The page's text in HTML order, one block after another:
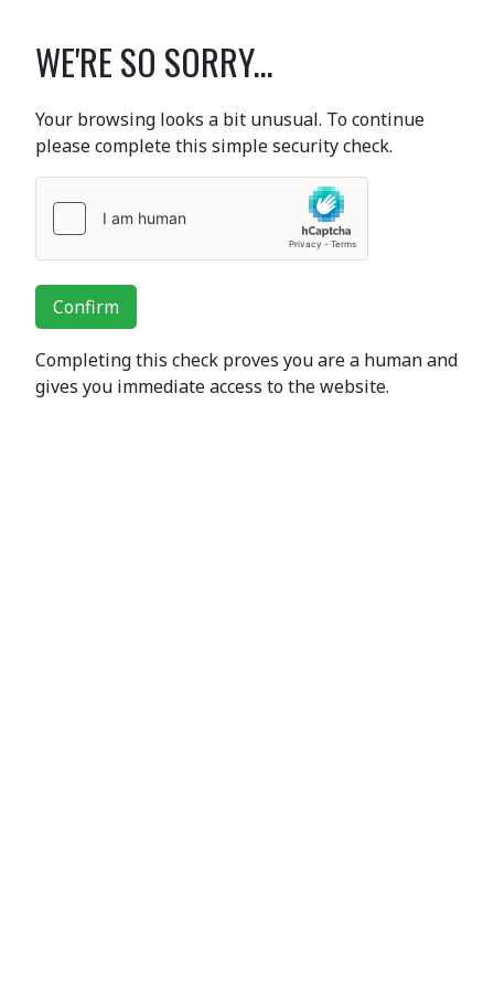
WE'RE SO SORRY...
Your browsing looks a bit unusual. To continue
please complete this simple security check.
Confirm
Completing this check proves you are a human and
gives you immediate access to the website.